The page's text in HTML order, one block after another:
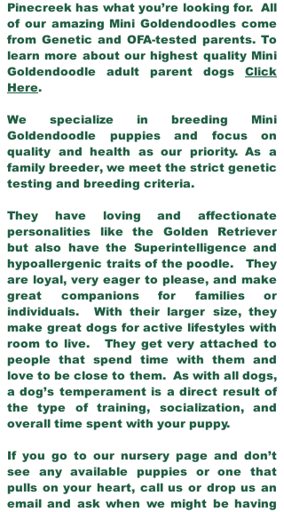
Pinecreek has what you’re looking for. All
of our amazing Mini Goldendoodles come
from Genetic and OFA-tested parents. To
learn more about our highest quality Mini
Goldendoodle adult parent dogs Click
Here.
We specialize in breeding Mini
Goldendoodle puppies and focus on
quality and health as our priority. As a
family breeder, we meet the strict genetic
testing and breeding criteria.
They have loving and affectionate
personalities like the Golden Retriever
but also have the Superintelligence and
hypoallergenic traits of the poodle. They
are loyal, very eager to please, and make
great companions for families or
individuals. With their larger size, they
make great dogs for active lifestyles with
room to live. They get very attached to
people that spend time with them and
love to be close to them. As with all dogs,
a dog’s temperament is a direct result of
the type of training, socialization, and
overall time spent with your puppy.
If you go to our nursery page and don’t
see any available puppies or one that
pulls on your heart, call us or drop us an
email and ask when we might be having